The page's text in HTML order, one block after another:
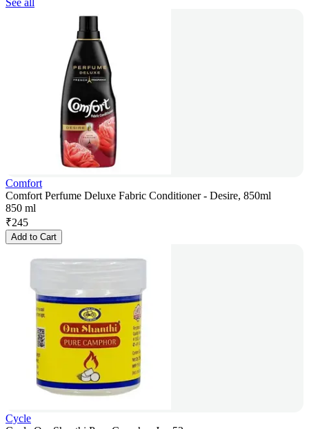
See all
Comfort
Comfort Perfume Deluxe Fabric Conditioner - Desire, 850ml
850 ml
₹245
Add to Cart
Cycle